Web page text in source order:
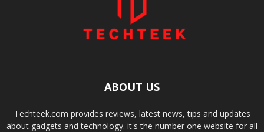
ABOUT US
Techteek.com provides reviews, latest news, tips and updates
about gadgets and technology. it's the number one website for all